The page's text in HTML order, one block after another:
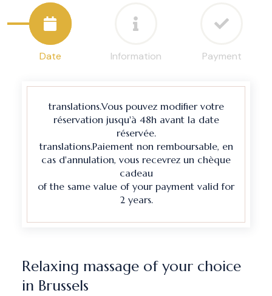
Date Information Payment
translations.Vous pouvez modifier votre
réservation jusqu'à 48h avant la date
réservée.
translations.Paiement non remboursable, en
cas d'annulation, vous recevrez un chèque
cadeau
of the same value of your payment valid for
2 years.
Relaxing massage of your choice
in Brussels